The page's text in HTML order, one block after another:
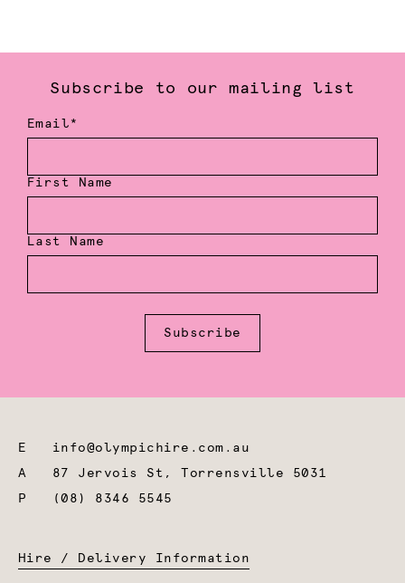
Subscribe to our mailing list
Email*
First Name
Last Name
Subscribe
E info@olympichire.com.au
A 87 Jervois St, Torrensville 5031
P
(08) 8346 5545
Hire / Delivery Information